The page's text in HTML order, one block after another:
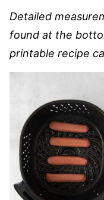
Detailed
found at the
printable recipe